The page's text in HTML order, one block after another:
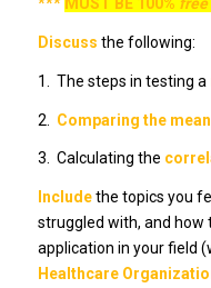
Discuss the following:
1. The steps in testing a
2. Comparing the
3. Calculating the
Includethe topics you
struggled with, and how
application in your field
Healthcare